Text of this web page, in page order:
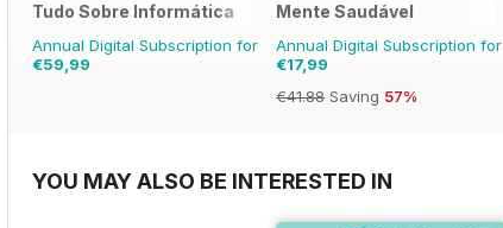
Tudo Sobre Informática
Annual Digital Subscription for
€59,99
Mente Saudável
Annual Digital Subscription for
€17,99
€41.88 Saving 57%
YOU MAY ALSO BE INTERESTED IN